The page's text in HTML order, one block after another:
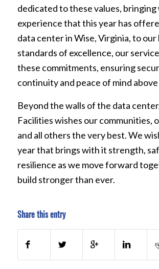
dedicated to these values,
experience that this year has
data center in Wise, Virginia, to our
standards of excellence, our
these commitments, ensuring
continuity and peace of mind above
Beyond the walls of the data
Facilities wishes our communities,
and all others the very best. We
year that brings with it strength,
resilience as we move forward
build stronger than ever.
Share this entry